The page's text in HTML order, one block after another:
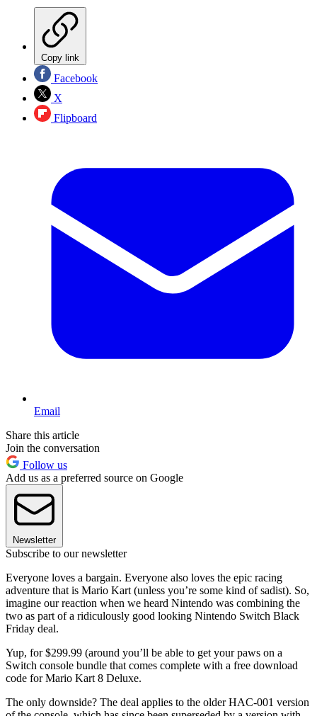
Copy link
Facebook
X
Flipboard
Email
Share this article
Join the conversation
Follow us
Add us as a preferred source on Google
Newsletter
Subscribe to our newsletter
Everyone loves a bargain. Everyone also loves the epic racing
adventure that is Mario Kart (unless you’re some kind of sadist). So,
imagine our reaction when we heard Nintendo was combining the
two as part of a ridiculously good looking Nintendo Switch Black
Friday deal.
Yup, for $299.99 (around you’ll be able to get your paws on a
Switch console bundle that comes complete with a free download
code for Mario Kart 8 Deluxe.
The only downside? The deal applies to the older HAC-001 version